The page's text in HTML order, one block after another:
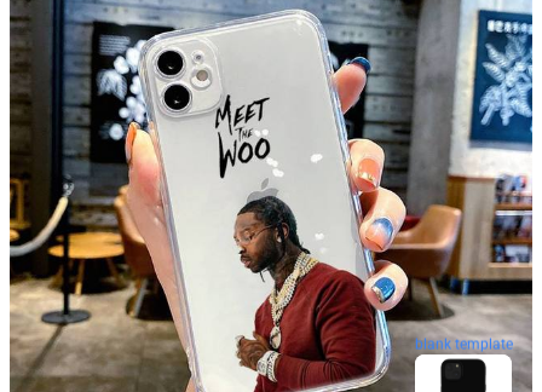
blank template